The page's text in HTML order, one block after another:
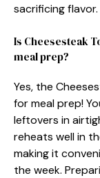
sacrificing flavor.
Is Cheesesteak
meal prep?
Yes, the
for meal prep!
leftovers in
reheats well in
making it
the week.